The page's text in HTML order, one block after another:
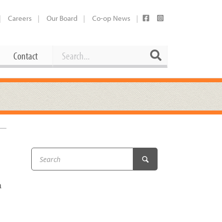
Careers Our Board Co-op News
Contact
Working at the Co-op
Booking Our Plaza
Share Your Co-op Story
Contact Search